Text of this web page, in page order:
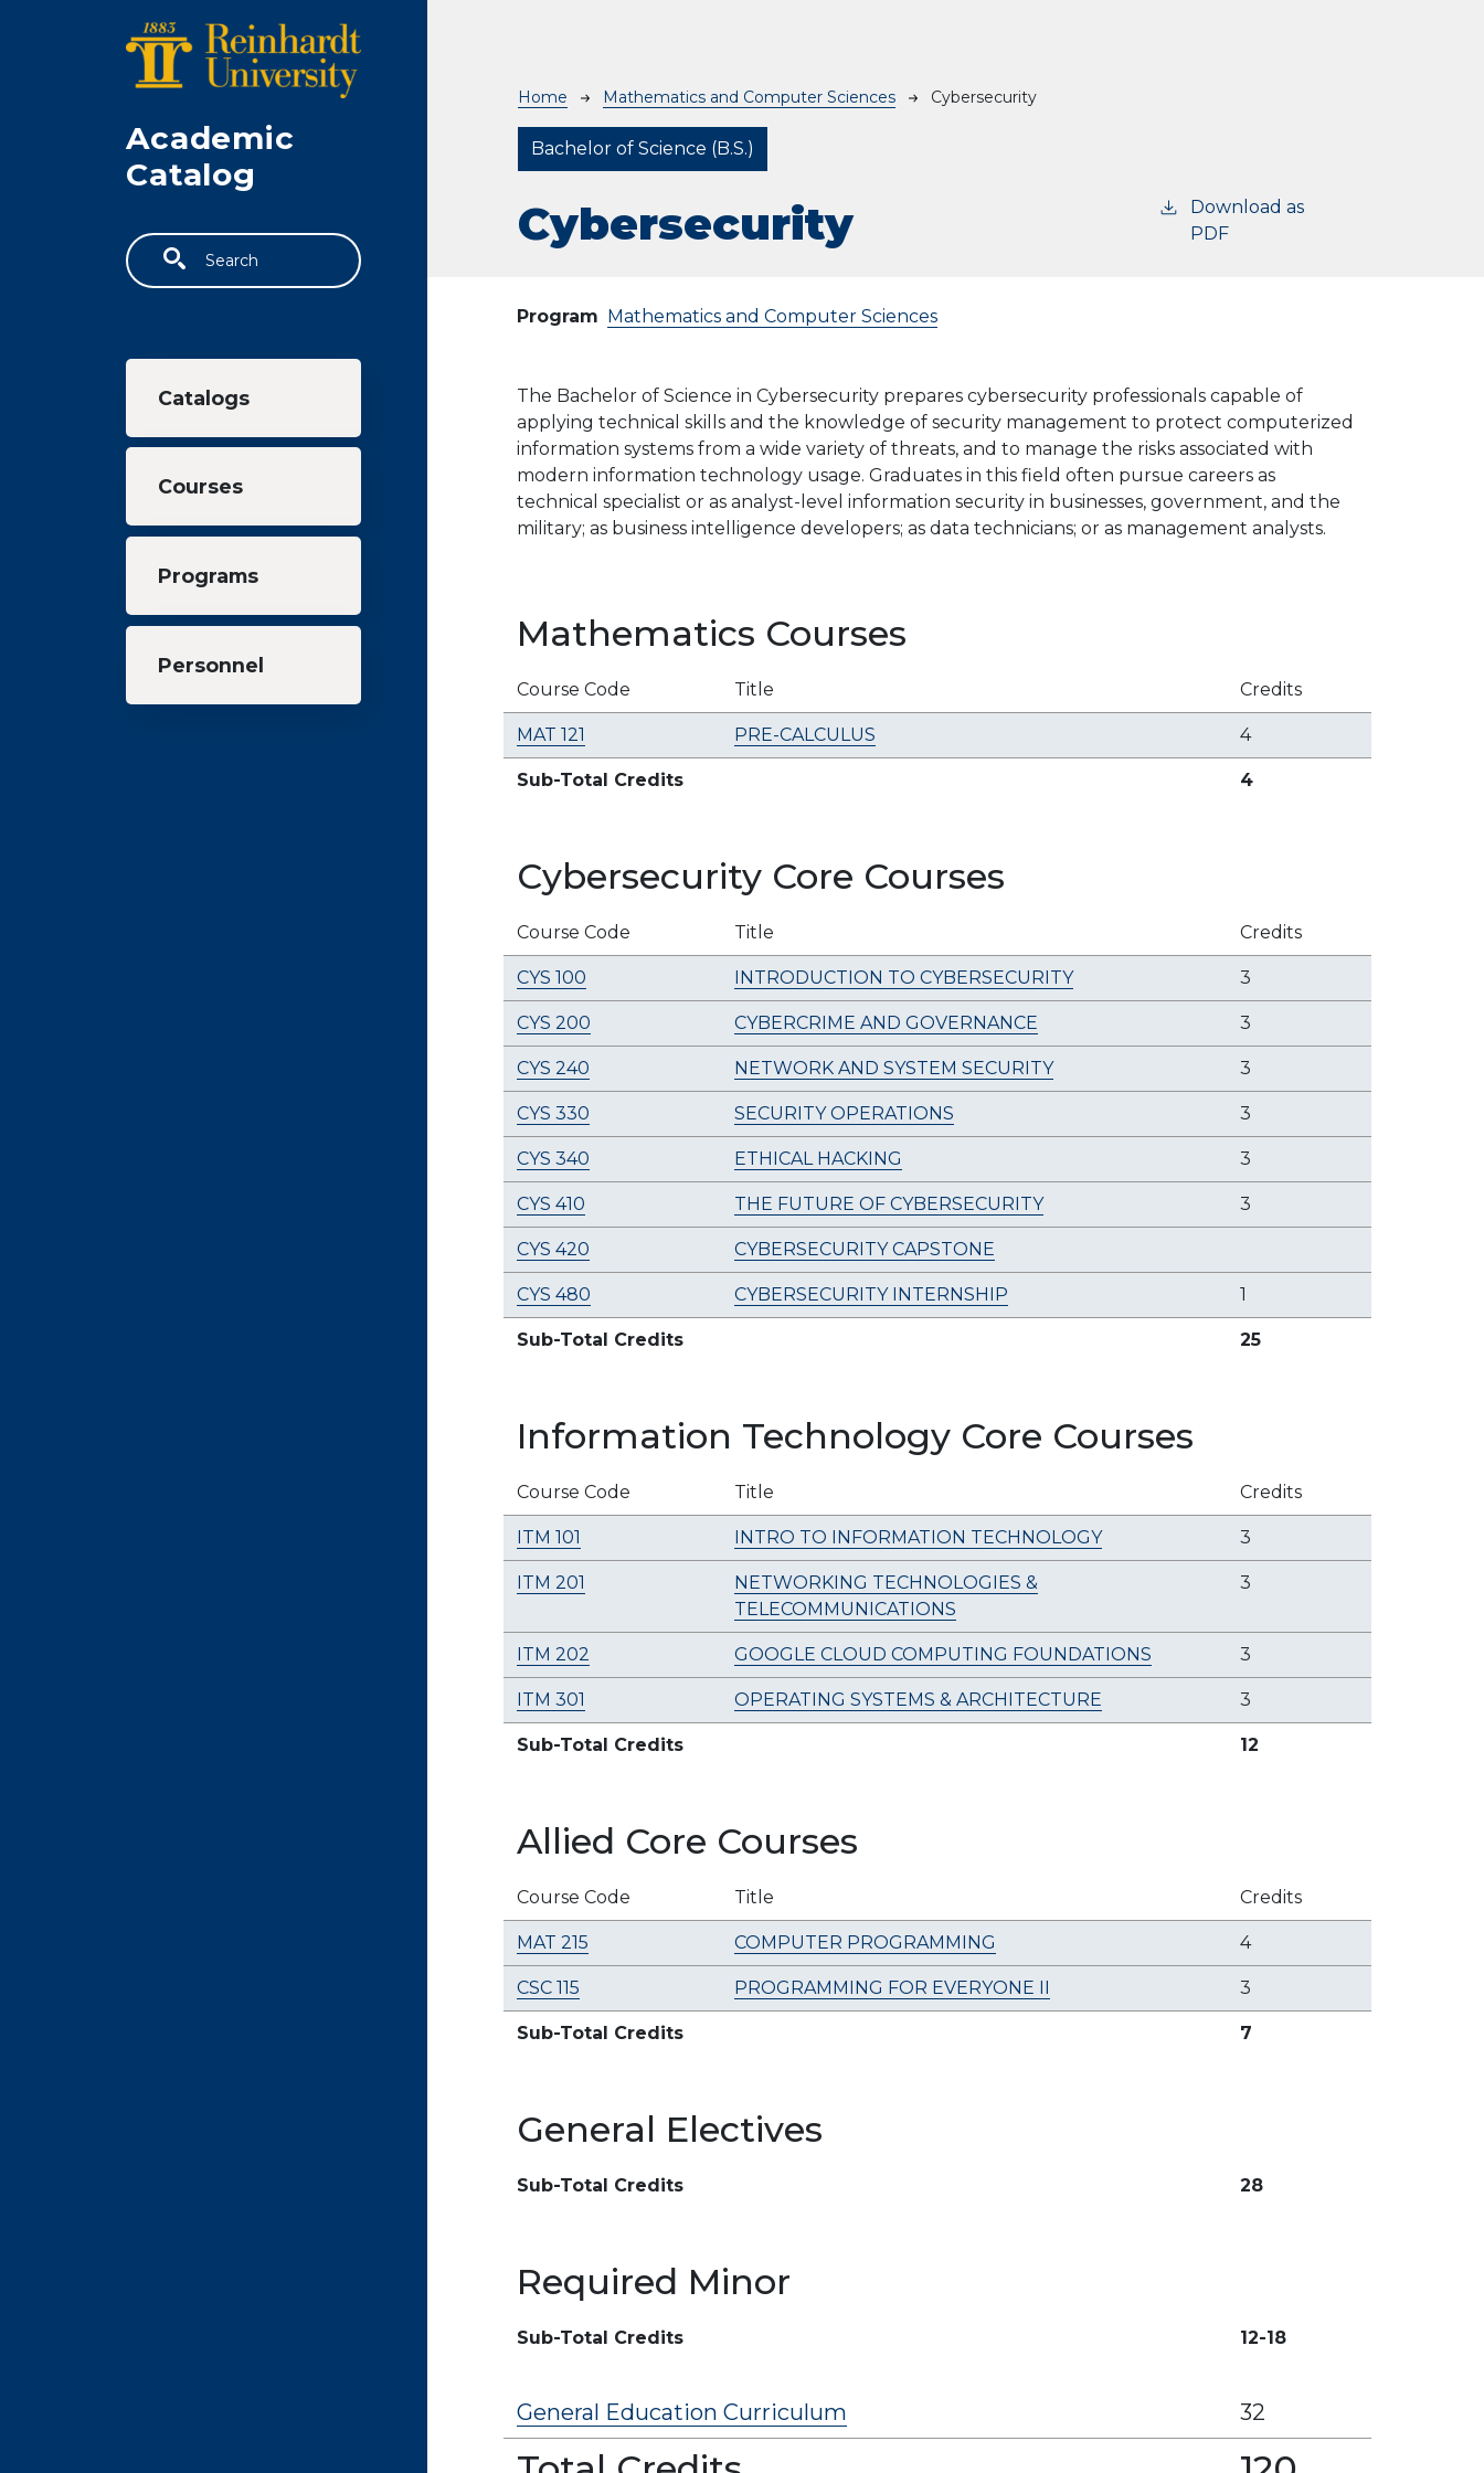
Academic
Catalog
Search
Main navigation
Catalogs
Courses
Programs
Personnel
Breadcrumb
Home Mathematics and Computer Sciences Cybersecurity
Bachelor of Science (B.S.)
Cybersecurity
Download as
PDF
Program Mathematics and Computer Sciences
The Bachelor of Science in Cybersecurity prepares cybersecurity professionals capable of
applying technical skills and the knowledge of security management to protect computerized
information systems from a wide variety of threats, and to manage the risks associated with
modern information technology usage. Graduates in this field often pursue careers as
technical specialist or as analyst-level information security in businesses, government, and the
military; as business intelligence developers; as data technicians; or as management analysts.
Mathematics Courses
Course Code Title Credits
MAT 121 PRE-CALCULUS 4
Sub-Total Credits 4
Cybersecurity Core Courses
Course Code Title Credits
CYS 100 INTRODUCTION TO CYBERSECURITY 3
CYS 200 CYBERCRIME AND GOVERNANCE 3
CYS 240 NETWORK AND SYSTEM SECURITY 3
CYS 330 SECURITY OPERATIONS 3
CYS 340 ETHICAL HACKING 3
CYS 410 THE FUTURE OF CYBERSECURITY 3
CYS 420 CYBERSECURITY CAPSTONE
CYS 480 CYBERSECURITY INTERNSHIP 1
Sub-Total Credits 25
Information Technology Core Courses
Course Code Title Credits
ITM 101 INTRO TO INFORMATION TECHNOLOGY 3
ITM 201
NETWORKING TECHNOLOGIES &
TELECOMMUNICATIONS
3
ITM 202 GOOGLE CLOUD COMPUTING FOUNDATIONS 3
ITM 301 OPERATING SYSTEMS & ARCHITECTURE 3
Sub-Total Credits 12
Allied Core Courses
Course Code Title Credits
MAT 215 COMPUTER PROGRAMMING 4
CSC 115 PROGRAMMING FOR EVERYONE II 3
Sub-Total Credits 7
General Electives
Sub-Total Credits 28
Required Minor
Sub-Total Credits 12-18
General Education Curriculum 32